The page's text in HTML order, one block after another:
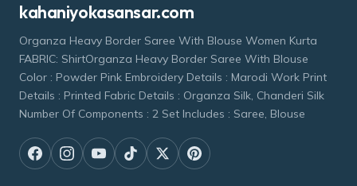
kahaniyokasansar.com
Organza Heavy Border Saree With Blouse Women Kurta
FABRIC: ShirtOrganza Heavy Border Saree With Blouse
Color : Powder Pink Embroidery Details : Marodi Work Print
Details : Printed Fabric Details : Organza Silk, Chanderi Silk
Number Of Components : 2 Set Includes : Saree, Blouse